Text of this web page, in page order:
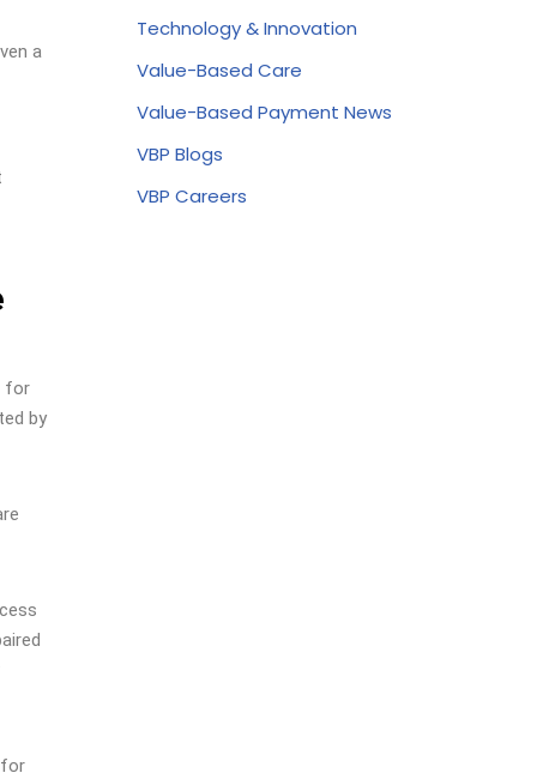
a
for
by
for
Technology & Innovation
Value-Based Care
Value-Based Payment News
VBP Blogs
VBP Careers